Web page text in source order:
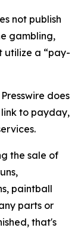
not publish
gambling,
utilize a “pay-
does
to payday,
the sale of
paintball
parts or
that's